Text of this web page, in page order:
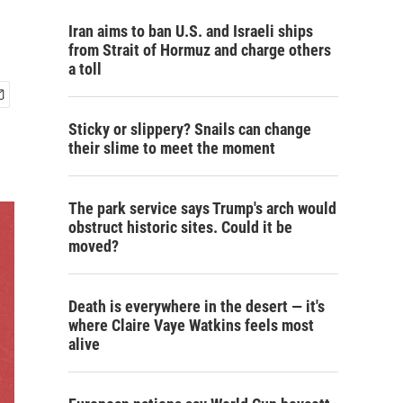
Iran aims to ban U.S. and Israeli ships
from Strait of Hormuz and charge others
a toll
Sticky or slippery? Snails can change
their slime to meet the moment
The park service says Trump's arch would
obstruct historic sites. Could it be
moved?
Death is everywhere in the desert — it's
where Claire Vaye Watkins feels most
alive